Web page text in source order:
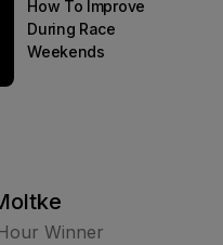
How To Improve
During Race
Weekends
Winner